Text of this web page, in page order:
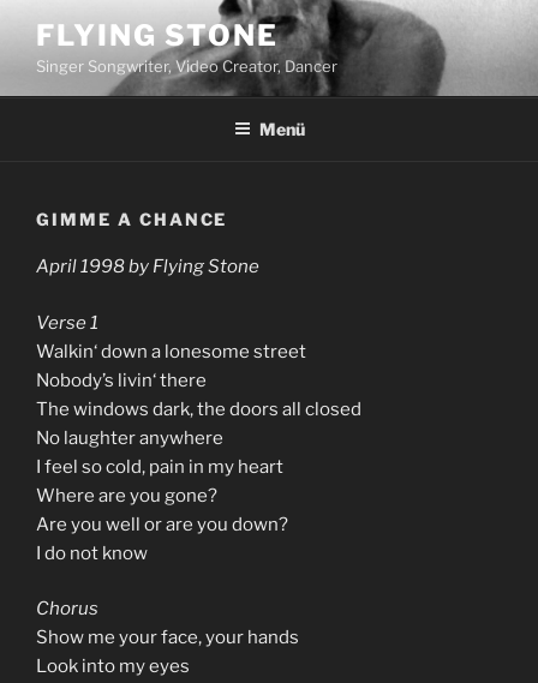
Inhalt
springen
FLYING STONE
Singer Songwriter, Video Creator, Dancer
Menü
GIMME A CHANCE
April 1998 by Flying Stone
Verse 1
Walkin‘ down a lonesome street
Nobody’s livin‘ there
The windows dark, the doors all closed
No laughter anywhere
I feel so cold, pain in my heart
Where are you gone?
Are you well or are you down?
I do not know
Chorus
Show me your face, your hands
Look into my eyes